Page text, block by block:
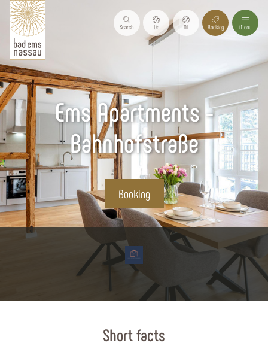
Search De Nl Booking Menu
Ems Apartments -
Bahnhofstraße
Booking
Short facts